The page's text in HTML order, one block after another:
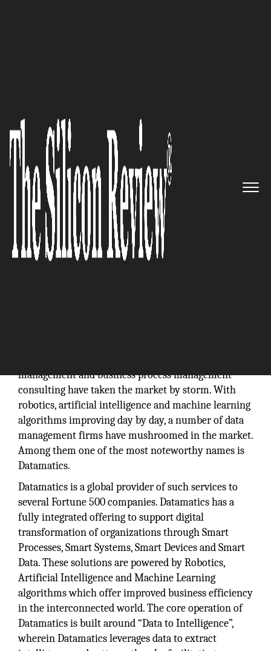
Driving the nation to Digital
India: Datamatics
The Silicon Review
management and business process management
consulting have taken the market by storm. With
robotics, artificial intelligence and machine learning
algorithms improving day by day, a number of data
management firms have mushroomed in the market.
Among them one of the most noteworthy names is
Datamatics.
Datamatics is a global provider of such services to
several Fortune 500 companies. Datamatics has a
fully integrated offering to support digital
transformation of organizations through Smart
Processes, Smart Systems, Smart Devices and Smart
Data. These solutions are powered by Robotics,
Artificial Intelligence and Machine Learning
algorithms which offer improved business efficiency
in the interconnected world. The core operation of
Datamatics is built around “Data to Intelligence”,
wherein Datamatics leverages data to extract